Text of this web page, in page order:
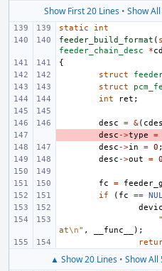
Show First 20 Lines• Show
static
int
feeder_build_format (
feeder_chain_desc
*
{
struct
struct
int
ret ;
desc = &(
desc ->type =
desc ->in = 0 ;
desc ->out = 0
fc =
if
( fc ==
at\n" , __func__
);
▲ Show 20 Lines • Show All